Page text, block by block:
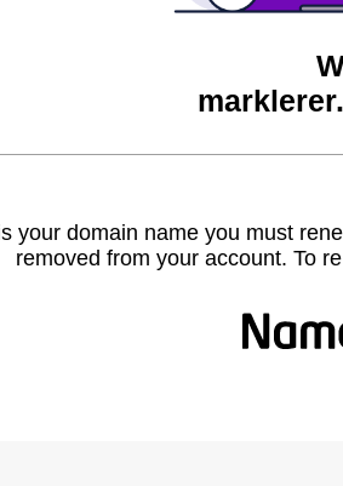
your domain name you must
removed from your account. To